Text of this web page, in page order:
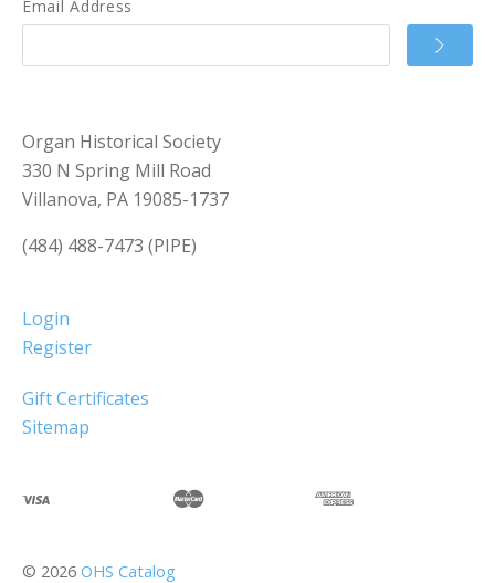
Email Address
Organ Historical Society
330 N Spring Mill Road
Villanova, PA 19085-1737
(484) 488-7473 (PIPE)
Login
Register
Gift Certificates
Sitemap
© 2026 OHS Catalog